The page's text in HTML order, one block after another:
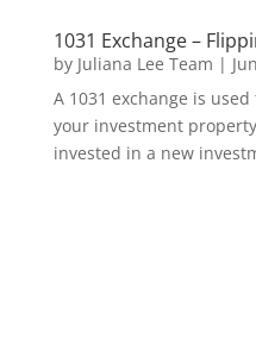
1031 Exchange –
by Juliana Lee Team |
A 1031 exchange is
your investment
invested in a new